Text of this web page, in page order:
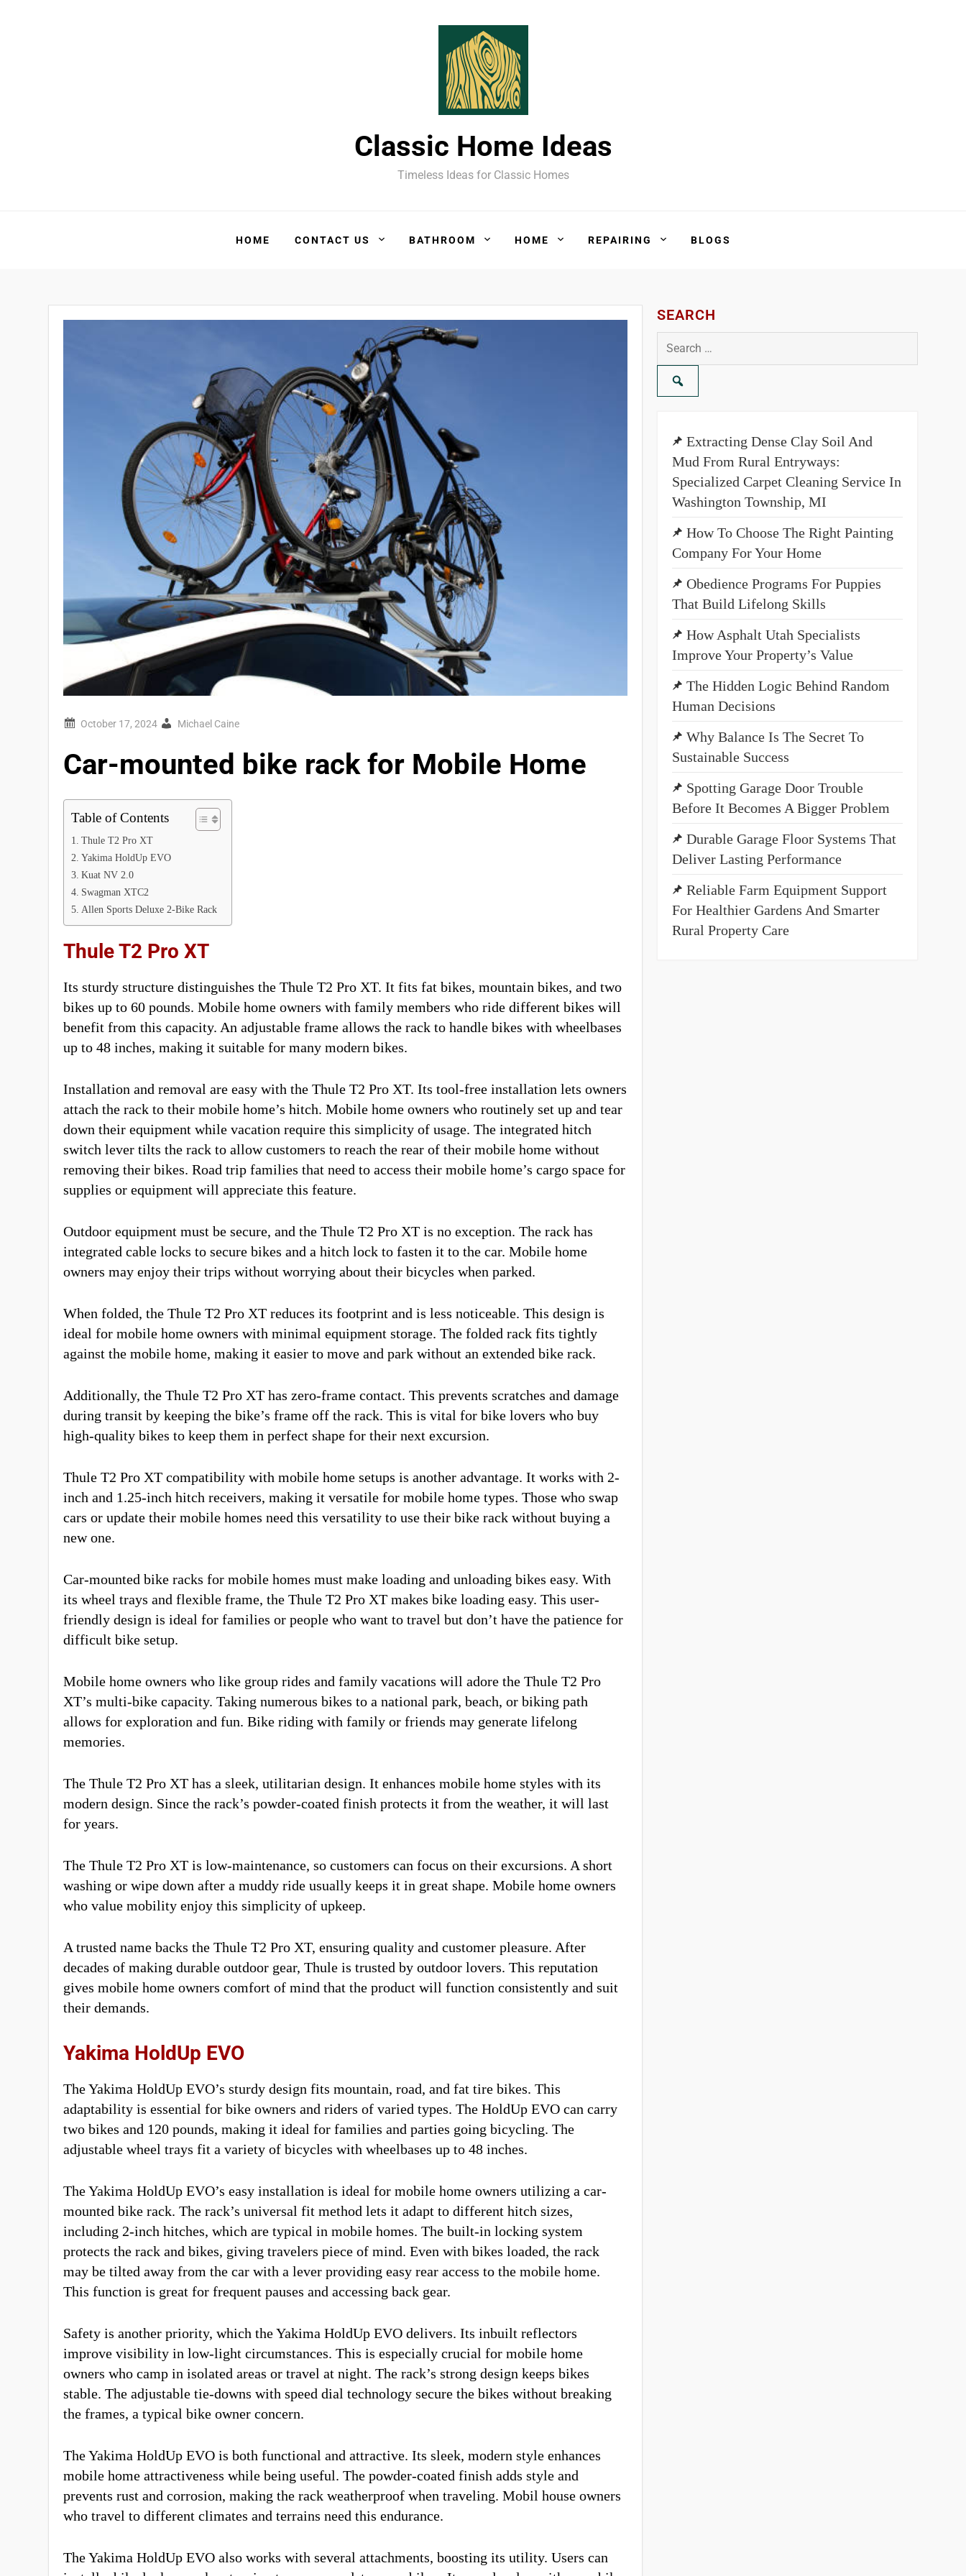
Classic Home Ideas
Timeless Ideas for Classic Homes
HOME CONTACT US BATHROOM HOME REPAIRING BLOGS
Michael Caine
Car-mounted bike rack for Mobile Home
Table of Contents
Thule T2 Pro XT
Yakima HoldUp EVO
Kuat NV 2.0
Swagman XTC2
Allen Sports Deluxe 2-Bike Rack
Thule T2 Pro XT
Its sturdy structure distinguishes the Thule T2 Pro XT. It fits fat bikes, mountain bikes, and two
bikes up to 60 pounds. Mobile home owners with family members who ride different bikes will
benefit from this capacity. An adjustable frame allows the rack to handle bikes with wheelbases
up to 48 inches, making it suitable for many modern bikes.
Installation and removal are easy with the Thule T2 Pro XT. Its tool-free installation lets owners
attach the rack to their mobile home’s hitch. Mobile home owners who routinely set up and tear
down their equipment while vacation require this simplicity of usage. The integrated hitch
switch lever tilts the rack to allow customers to reach the rear of their mobile home without
removing their bikes. Road trip families that need to access their mobile home’s cargo space for
supplies or equipment will appreciate this feature.
Outdoor equipment must be secure, and the Thule T2 Pro XT is no exception. The rack has
integrated cable locks to secure bikes and a hitch lock to fasten it to the car. Mobile home
owners may enjoy their trips without worrying about their bicycles when parked.
When folded, the Thule T2 Pro XT reduces its footprint and is less noticeable. This design is
ideal for mobile home owners with minimal equipment storage. The folded rack fits tightly
against the mobile home, making it easier to move and park without an extended bike rack.
Additionally, the Thule T2 Pro XT has zero-frame contact. This prevents scratches and damage
during transit by keeping the bike’s frame off the rack. This is vital for bike lovers who buy
high-quality bikes to keep them in perfect shape for their next excursion.
Thule T2 Pro XT compatibility with mobile home setups is another advantage. It works with 2-
inch and 1.25-inch hitch receivers, making it versatile for mobile home types. Those who swap
cars or update their mobile homes need this versatility to use their bike rack without buying a
new one.
Car-mounted bike racks for mobile homes must make loading and unloading bikes easy. With
its wheel trays and flexible frame, the Thule T2 Pro XT makes bike loading easy. This user-
friendly design is ideal for families or people who want to travel but don’t have the patience for
difficult bike setup.
Mobile home owners who like group rides and family vacations will adore the Thule T2 Pro
XT’s multi-bike capacity. Taking numerous bikes to a national park, beach, or biking path
allows for exploration and fun. Bike riding with family or friends may generate lifelong
memories.
The Thule T2 Pro XT has a sleek, utilitarian design. It enhances mobile home styles with its
modern design. Since the rack’s powder-coated finish protects it from the weather, it will last
for years.
The Thule T2 Pro XT is low-maintenance, so customers can focus on their excursions. A short
washing or wipe down after a muddy ride usually keeps it in great shape. Mobile home owners
who value mobility enjoy this simplicity of upkeep.
A trusted name backs the Thule T2 Pro XT, ensuring quality and customer pleasure. After
decades of making durable outdoor gear, Thule is trusted by outdoor lovers. This reputation
gives mobile home owners comfort of mind that the product will function consistently and suit
their demands.
Yakima HoldUp EVO
The Yakima HoldUp EVO’s sturdy design fits mountain, road, and fat tire bikes. This
adaptability is essential for bike owners and riders of varied types. The HoldUp EVO can carry
two bikes and 120 pounds, making it ideal for families and parties going bicycling. The
adjustable wheel trays fit a variety of bicycles with wheelbases up to 48 inches.
The Yakima HoldUp EVO’s easy installation is ideal for mobile home owners utilizing a car-
mounted bike rack. The rack’s universal fit method lets it adapt to different hitch sizes,
including 2-inch hitches, which are typical in mobile homes. The built-in locking system
protects the rack and bikes, giving travelers piece of mind. Even with bikes loaded, the rack
may be tilted away from the car with a lever providing easy rear access to the mobile home.
This function is great for frequent pauses and accessing back gear.
Safety is another priority, which the Yakima HoldUp EVO delivers. Its inbuilt reflectors
improve visibility in low-light circumstances. This is especially crucial for mobile home
owners who camp in isolated areas or travel at night. The rack’s strong design keeps bikes
stable. The adjustable tie-downs with speed dial technology secure the bikes without breaking
the frames, a typical bike owner concern.
The Yakima HoldUp EVO is both functional and attractive. Its sleek, modern style enhances
mobile home attractiveness while being useful. The powder-coated finish adds style and
prevents rust and corrosion, making the rack weatherproof when traveling. Mobil house owners
who travel to different climates and terrains need this endurance.
The Yakima HoldUp EVO also works with several attachments, boosting its utility. Users can
SEARCH
Search
for:
Extracting Dense Clay Soil And
Mud From Rural Entryways:
Specialized Carpet Cleaning Service In
Washington Township, MI
How To Choose The Right Painting
Company For Your Home
Obedience Programs For Puppies
That Build Lifelong Skills
How Asphalt Utah Specialists
Improve Your Property’s Value
The Hidden Logic Behind Random
Human Decisions
Why Balance Is The Secret To
Sustainable Success
Spotting Garage Door Trouble
Before It Becomes A Bigger Problem
Durable Garage Floor Systems That
Deliver Lasting Performance
Reliable Farm Equipment Support
For Healthier Gardens And Smarter
Rural Property Care